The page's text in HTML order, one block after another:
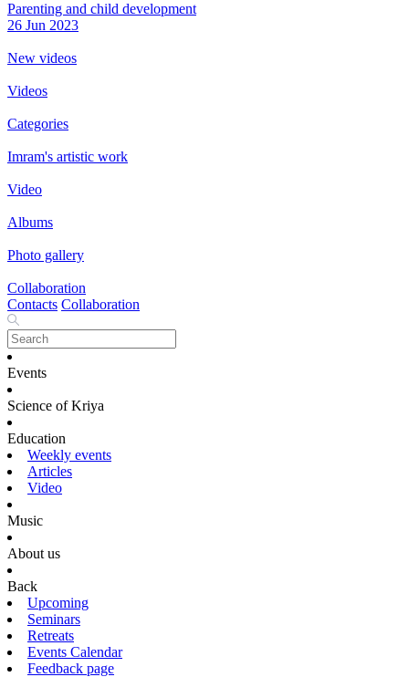
Parenting and child development
26 Jun 2023
New videos
Videos
Categories
Imram's artistic work
Video
Albums
Photo gallery
Collaboration
Contacts Collaboration
Events
Science of Kriya
Education
Weekly events
Articles
Video
Music
About us
Back
Upcoming
Seminars
Retreats
Events Calendar
Feedback page